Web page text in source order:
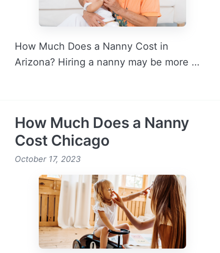
How Much Does a Nanny Cost in
Arizona? Hiring a nanny may be more …
How Much Does a Nanny
Cost Chicago
October 17, 2023